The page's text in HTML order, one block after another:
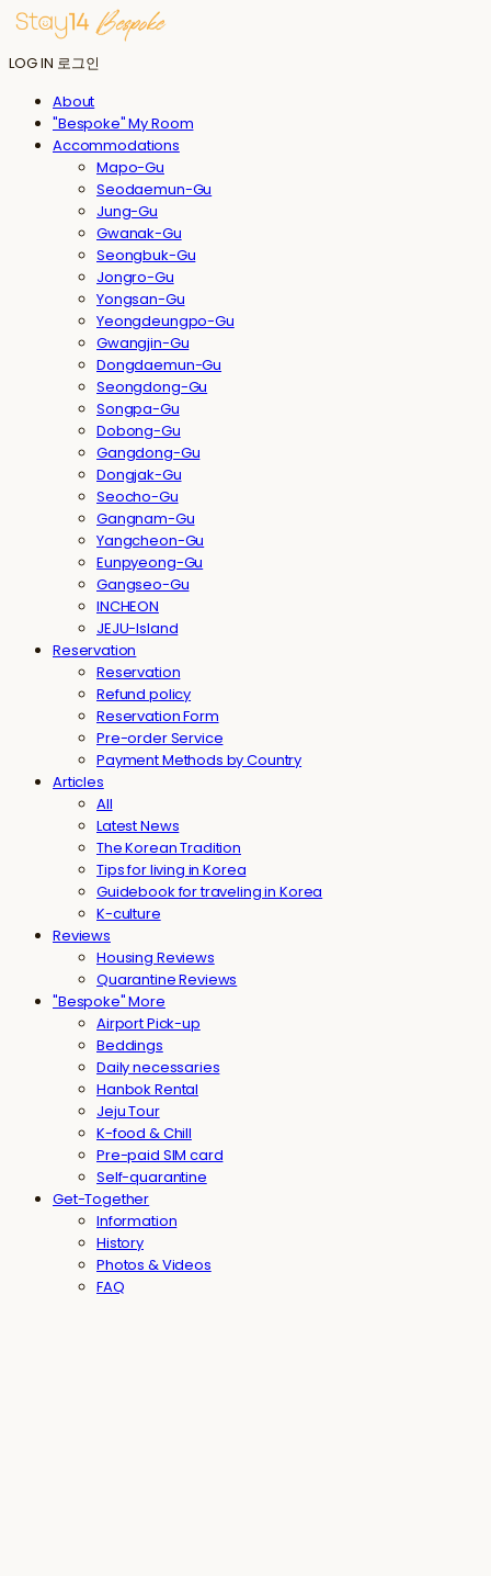
LOG IN 로그인
About
"Bespoke" My Room
Accommodations
Mapo-Gu
Seodaemun-Gu
Jung-Gu
Gwanak-Gu
Seongbuk-Gu
Jongro-Gu
Yongsan-Gu
Yeongdeungpo-Gu
Gwangjin-Gu
Dongdaemun-Gu
Seongdong-Gu
Songpa-Gu
Dobong-Gu
Gangdong-Gu
Dongjak-Gu
Seocho-Gu
Gangnam-Gu
Yangcheon-Gu
Eunpyeong-Gu
Gangseo-Gu
INCHEON
JEJU-Island
Reservation
Reservation
Refund policy
Reservation Form
Pre-order Service
Payment Methods by Country
Articles
All
Latest News
The Korean Tradition
Tips for living in Korea
Guidebook for traveling in Korea
K-culture
Reviews
Housing Reviews
Quarantine Reviews
"Bespoke" More
Airport Pick-up
Beddings
Daily necessaries
Hanbok Rental
Jeju Tour
K-food & Chill
Pre-paid SIM card
Self-quarantine
Get-Together
Information
History
Photos & Videos
FAQ